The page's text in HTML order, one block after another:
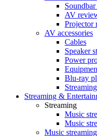
AV
Projector
AV accessories
Cables
Speaker
Power
Blu-ray
Streaming &
Streaming
Music
Music
Music streaming